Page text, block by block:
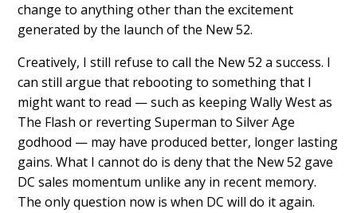
change to anything other than the excitement
generated by the launch of the New 52.
Creatively, I still refuse to call the New 52 a success. I
can still argue that rebooting to something that I
might want to read — such as keeping Wally West as
The Flash or reverting Superman to Silver Age
godhood — may have produced better, longer lasting
gains. What I cannot do is deny that the New 52 gave
DC sales momentum unlike any in recent memory.
The only question now is when DC will do it again.